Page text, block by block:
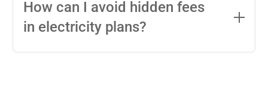
entire contract, while variable-rate plans
conditions. Consider your budget
How can I avoid hidden fees
in electricity plans?